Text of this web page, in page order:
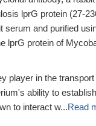
lprG protein (27-
serum and purified
lprG protein of
player in the
ability to
to interact w...Read